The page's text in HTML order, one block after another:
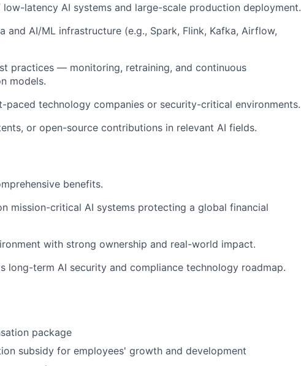
latency AI systems and large-scale production deployment.
and AI/ML infrastructure (e.g., Spark, Flink, Kafka, Airflow,
practices — monitoring, retraining, and continuous
models.
paced technology companies or security-critical environments.
or open-source contributions in relevant AI fields.
benefits.
mission-critical AI systems protecting a global financial
with strong ownership and real-world impact.
long-term AI security and compliance technology roadmap.
package
subsidy for employees' growth and development